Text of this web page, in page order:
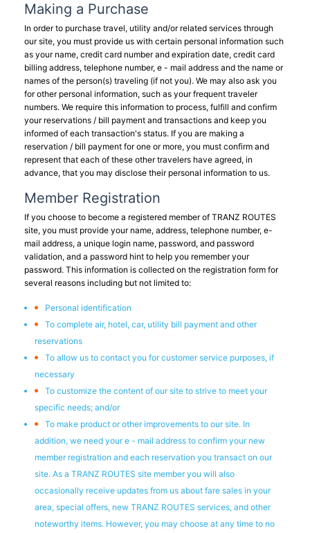
Making a Purchase
In order to purchase travel, utility and/or related services through
our site, you must provide us with certain personal information such
as your name, credit card number and expiration date, credit card
billing address, telephone number, e - mail address and the name or
names of the person(s) traveling (if not you). We may also ask you
for other personal information, such as your frequent traveler
numbers. We require this information to process, fulfill and confirm
your reservations / bill payment and transactions and keep you
informed of each transaction's status. If you are making a
reservation / bill payment for one or more, you must confirm and
represent that each of these other travelers have agreed, in
advance, that you may disclose their personal information to us.
Member Registration
If you choose to become a registered member of TRANZ ROUTES
site, you must provide your name, address, telephone number, e-
mail address, a unique login name, password, and password
validation, and a password hint to help you remember your
password. This information is collected on the registration form for
several reasons including but not limited to:
Personal identification
To complete air, hotel, car, utility bill payment and other
reservations
To allow us to contact you for customer service purposes, if
necessary
To customize the content of our site to strive to meet your
specific needs; and/or
To make product or other improvements to our site. In
addition, we need your e - mail address to confirm your new
member registration and each reservation you transact on our
site. As a TRANZ ROUTES site member you will also
occasionally receive updates from us about fare sales in your
area, special offers, new TRANZ ROUTES services, and other
noteworthy items. However, you may choose at any time to no